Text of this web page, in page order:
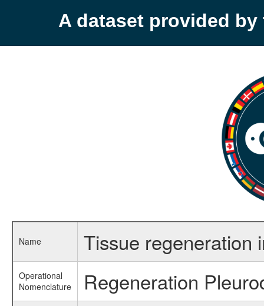
A dataset provided by
Name Tissue regeneration
Operational
Nomenclature
Regeneration